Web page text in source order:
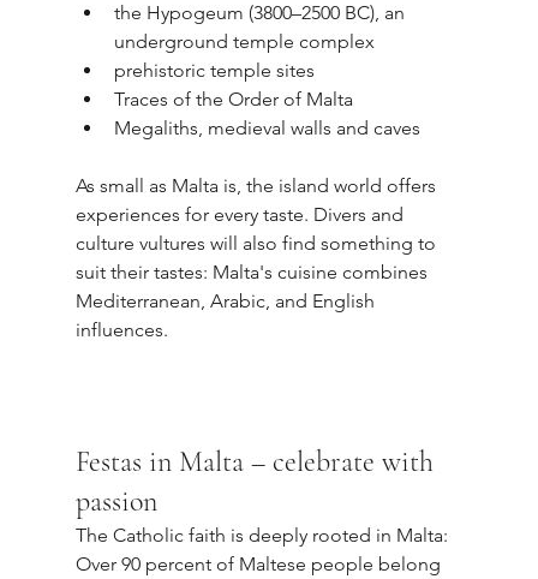
the Hypogeum (3800–2500 BC), an
underground temple complex
prehistoric temple sites
Traces of the Order of Malta
Megaliths, medieval walls and caves
As small as Malta is, the island world offers
experiences for every taste. Divers and
culture vultures will also find something to
suit their tastes: Malta's cuisine combines
Mediterranean, Arabic, and English
influences.
Festas in Malta – celebrate with
passion
The Catholic faith is deeply rooted in Malta:
Over 90 percent of Maltese people belong